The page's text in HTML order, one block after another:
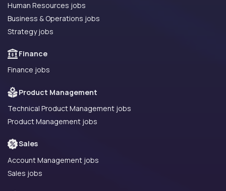
Human Resources jobs
Business & Operations jobs
Strategy jobs
Finance
Finance jobs
Product Management
Technical Product Management jobs
Product Management jobs
Sales
Account Management jobs
Sales jobs